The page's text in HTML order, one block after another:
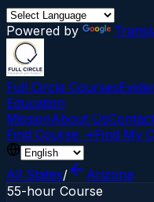
Powered by
Full Circle Courses
Education
MissionAbout UsContact
Find Course →Find My
All States/
Arizona
55-hour Course